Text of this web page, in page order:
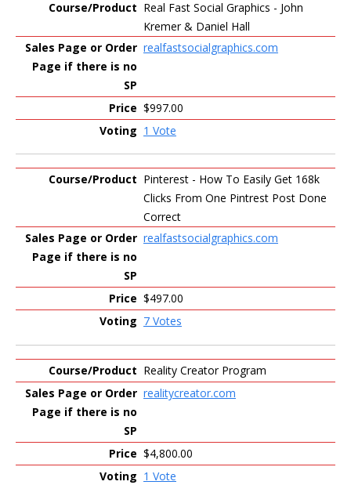
Real Fast Social Graphics - John
Kremer & Daniel Hall
realfastsocialgraphics.com
$997.00
1 Vote
Pinterest - How To Easily Get 168k
Clicks From One Pintrest Post Done
Correct
realfastsocialgraphics.com
$497.00
7 Votes
Reality Creator Program
realitycreator.com
$4,800.00
1 Vote